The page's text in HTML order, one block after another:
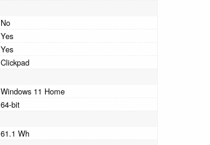
No
Yes
Yes
Clickpad
Windows 11 Home
64-bit
61.1 Wh